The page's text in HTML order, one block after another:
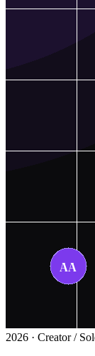
2026 · Creator /